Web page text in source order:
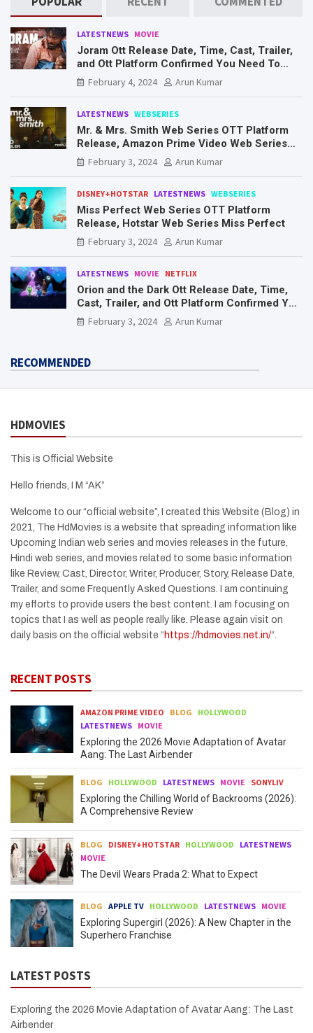
LATESTNEWS MOVIE
Joram Ott Release Date, Time, Cast, Trailer,
and Ott Platform Confirmed You Need To
Know Here
February 4, 2024 Arun Kumar
LATESTNEWS WEBSERIES
Mr. & Mrs. Smith Web Series OTT Platform
Release, Amazon Prime Video Web Series
Mr. & Mrs. Smith
February 3, 2024 Arun Kumar
DISNEY+HOTSTAR LATESTNEWS WEBSERIES
Miss Perfect Web Series OTT Platform
Release, Hotstar Web Series Miss Perfect
February 3, 2024
Arun Kumar
LATESTNEWS MOVIE NETFLIX
Orion and the Dark Ott Release Date, Time,
Cast, Trailer, and Ott Platform Confirmed You
Need To Know Here
February 3, 2024 Arun Kumar
RECOMMENDED
HDMOVIES
This is Official Website
Hello friends, I M “AK”
Welcome to our “official website”, I created this Website (Blog) in
2021, The HdMovies is a website that spreading information like
Upcoming Indian web series and movies releases in the future,
Hindi web series, and movies related to some basic information
like Review, Cast, Director, Writer, Producer, Story, Release Date,
Trailer, and some Frequently Asked Questions. I am continuing
my efforts to provide users the best content. I am focusing on
topics that I as well as people really like. Please again visit on
daily basis on the official website “ https://hdmovies.net.in/“.
RECENT POSTS
AMAZON PRIME VIDEO BLOG
HOLLYWOOD
LATESTNEWS MOVIE
Exploring the 2026 Movie Adaptation of Avatar
Aang: The Last Airbender
BLOG HOLLYWOOD LATESTNEWS MOVIE SONYLIV
Exploring the Chilling World of Backrooms (2026):
A Comprehensive Review
BLOG DISNEY+HOTSTAR HOLLYWOOD
LATESTNEWS
MOVIE
The Devil Wears Prada 2: What to Expect
BLOG APPLE TV HOLLYWOOD LATESTNEWS MOVIE
Exploring Supergirl (2026): A New Chapter in the
Superhero Franchise
LATEST POSTS
Exploring the 2026 Movie Adaptation of Avatar Aang: The Last
Airbender